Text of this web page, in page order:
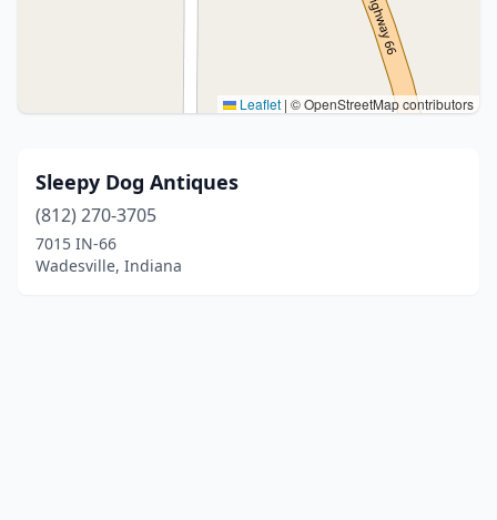
Leaflet | © OpenStreetMap contributors
Sleepy Dog Antiques
(812) 270-3705
7015 IN-66
Wadesville, Indiana